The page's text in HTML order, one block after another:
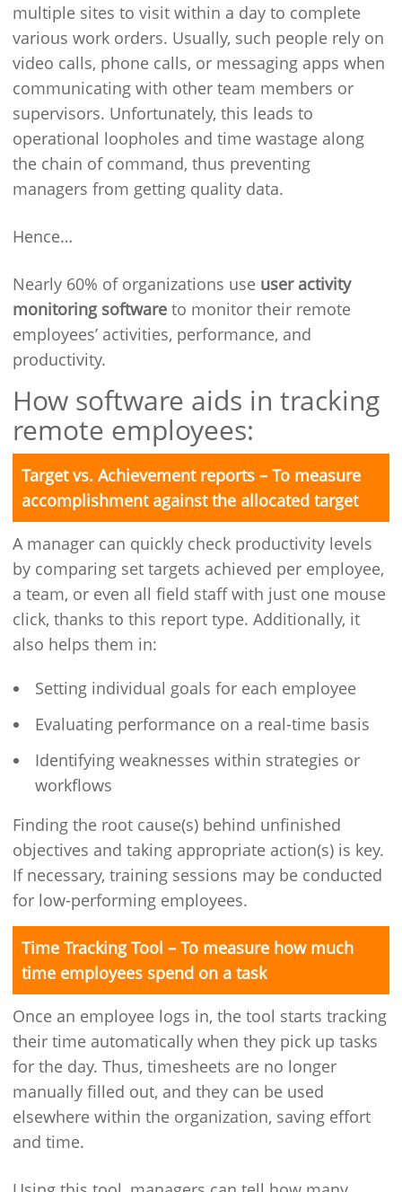
multiple sites to visit within a day to complete
various work orders. Usually, such people rely on
video calls, phone calls, or messaging apps when
communicating with other team members or
supervisors. Unfortunately, this leads to
operational loopholes and time wastage along
the chain of command, thus preventing
managers from getting quality data.
Hence…
Nearly 60% of organizations use user activity
monitoring software to monitor their remote
employees’ activities, performance, and
productivity.
How software aids in tracking
remote employees:
Target vs. Achievement reports – To measure
accomplishment against the allocated target
A manager can quickly check productivity levels
by comparing set targets achieved per employee,
a team, or even all field staff with just one mouse
click, thanks to this report type. Additionally, it
also helps them in:
Setting individual goals for each employee
Evaluating performance on a real-time basis
Identifying weaknesses within strategies or
workflows
Finding the root cause(s) behind unfinished
objectives and taking appropriate action(s) is key.
If necessary, training sessions may be conducted
for low-performing employees.
Time Tracking Tool – To measure how much
time employees spend on a task
Once an employee logs in, the tool starts tracking
their time automatically when they pick up tasks
for the day. Thus, timesheets are no longer
manually filled out, and they can be used
elsewhere within the organization, saving effort
and time.